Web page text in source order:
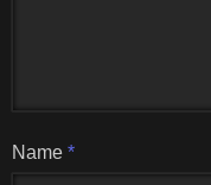
Name *